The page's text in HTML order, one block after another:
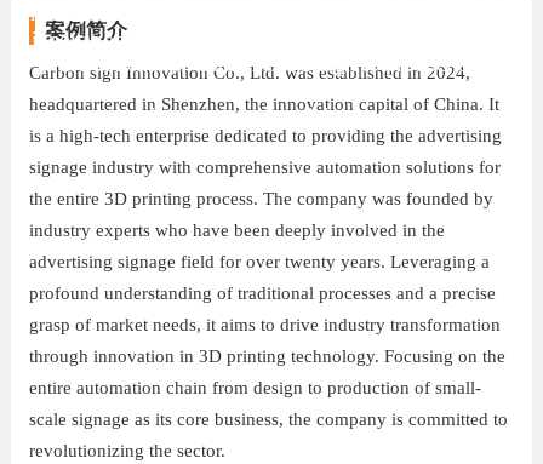
needs, it aims to drive industry transformation through
innovation in 3D printing technology. Focusing on the
entire automation chain from design to production of
small-scale signage as its core business, the company is
committed to revolutionizing the sector.
案例简介
Carbon sign Innovation Co., Ltd. was established in 2024,
headquartered in Shenzhen, the innovation capital of China. It
is a high-tech enterprise dedicated to providing the advertising
signage industry with comprehensive automation solutions for
the entire 3D printing process. The company was founded by
industry experts who have been deeply involved in the
advertising signage field for over twenty years. Leveraging a
profound understanding of traditional processes and a precise
grasp of market needs, it aims to drive industry transformation
through innovation in 3D printing technology. Focusing on the
entire automation chain from design to production of small-
scale signage as its core business, the company is committed to
revolutionizing the sector.